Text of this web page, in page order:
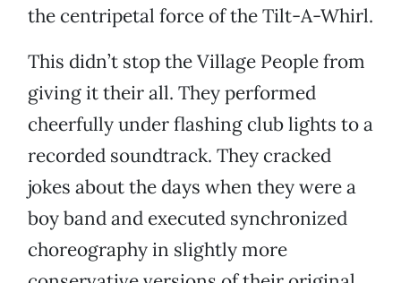
the centripetal force of the Tilt-A-Whirl.
This didn’t stop the Village People from
giving it their all. They performed
cheerfully under flashing club lights to a
recorded soundtrack. They cracked
jokes about the days when they were a
boy band and executed synchronized
choreography in slightly more